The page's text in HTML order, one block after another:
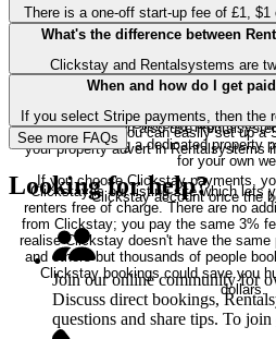
including payment fees. Direct
you set the cancellation terms, you
mercy of the OTAs' arbitrary
cancellations which can wipe
There is a one-off start-up fee of £1,
are happy with your property advert.
If you choose direct Stripe payments,
bookings made on both
If you choose Clickstay payments,
What's the difference between
Clickstay and Rentalsystems are
Rentalsystems allows owners and
so create property listings, setup
bookings. You can also use
such as creating a dedicated property
for your own
Clickstay is our listing site which lets
renters free of charge. There are no
from Clickstay; you pay the same 3%
realise Clickstay doesn't have the
and others but thousands of people
Clickstay bookings could save you
dollars.
When and how do I get
If you select Stripe payments, then the
Stripe account. You can easily set up a
your property advert in Rentalsystems
If you choose Clickstay payments,
Clickstay account once the
See more FAQs
Looking for help?
Join our online community for
Discuss direct bookings,
questions and share tips. To join